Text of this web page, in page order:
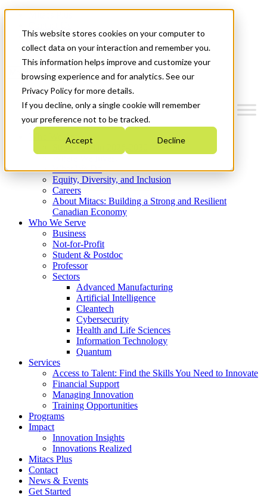
This website stores cookies on your computer to
collect data on your interaction and remember you.
This information helps improve and customize your
browsing experience and for analytics. See our
Privacy Policy for more details.
If you decline, only a single cookie will remember
your preference not to be tracked.
Accept Decline
News & Events
Get Started
Menu
Who We Are
Strategic Plan 2026-2030
What We Do
Equity, Diversity, and Inclusion
Careers
About Mitacs: Building a Strong and Resilient
Canadian Economy
Who We Serve
Business
Not-for-Profit
Student & Postdoc
Professor
Sectors
Advanced Manufacturing
Artificial Intelligence
Cleantech
Cybersecurity
Health and Life Sciences
Information Technology
Quantum
Services
Access to Talent: Find the Skills You Need to Innovate
Financial Support
Managing Innovation
Training Opportunities
Programs
Impact
Innovation Insights
Innovations Realized
Mitacs Plus
Contact
News & Events
Get Started